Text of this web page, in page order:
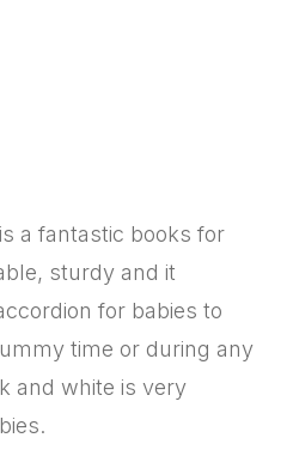
is a fantastic books for
sturdy and it
for babies to
time or during any
and white is very